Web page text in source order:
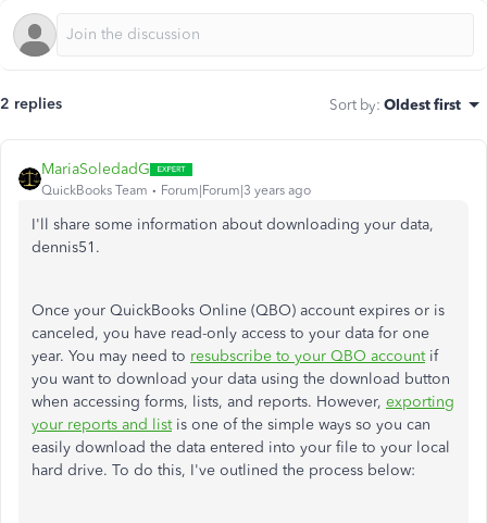
2 replies Sort by: Oldest first
MariaSoledadG
QuickBooks Team Forum|Forum|3 years ago
I'll share some information about downloading your data,
dennis51.
Once your QuickBooks Online (QBO) account expires or is
canceled, you have read-only access to your data for one
year. You may need to resubscribe to your QBO accountif
you want to download your data using the download button
when accessing forms, lists, and reports. However, exporting
your reports and listis one of the simple ways so you can
easily download the data entered into your file to your local
hard drive. To do this, I've outlined the process below: